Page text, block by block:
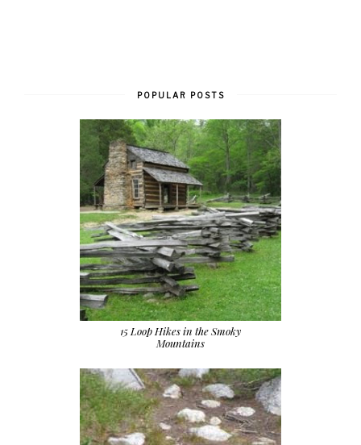
POPULAR POSTS
15 Loop Hikes in the Smoky
Mountains